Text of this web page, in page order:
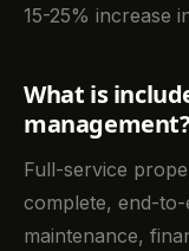
15-25% increase
What is
management?
Full-service
complete, end-to-
maintenance,